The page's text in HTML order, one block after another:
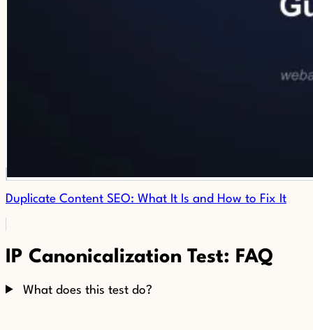
Duplicate Content SEO: What It Is and How to Fix It
IP Canonicalization Test: FAQ
What does this test do?